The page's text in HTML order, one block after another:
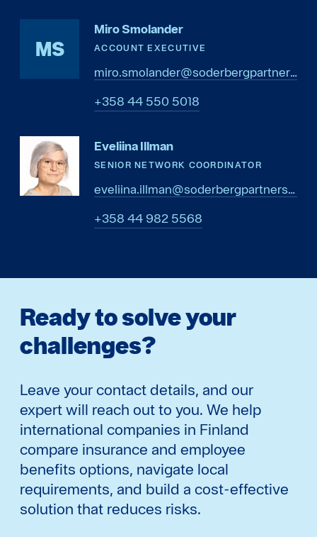
MS
Miro Smolander
ACCOUNT EXECUTIVE
miro.smolander@soderbergpartners.com
8105 055 44 853+
Eveliina Illman
SENIOR NETWORK COORDINATOR
eveliina.illman@soderbergpartners.com
8655 289 44 853+
Ready to solve your
challenges?
Leave your contact details, and our
expert will reach out to you. We help
international companies in Finland
compare insurance and employee
benefits options, navigate local
requirements, and build a cost-effective
solution that reduces risks.